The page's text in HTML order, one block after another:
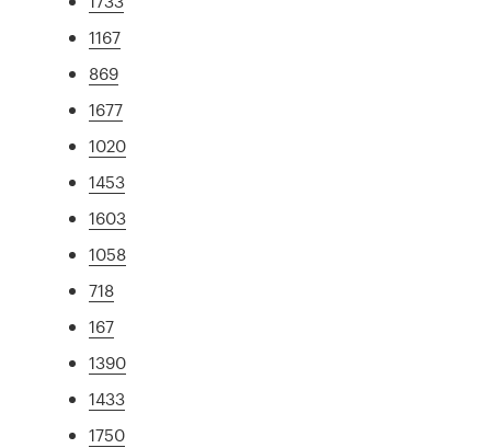
1167
869
1677
1020
1453
1603
1058
718
167
1390
1433
1750